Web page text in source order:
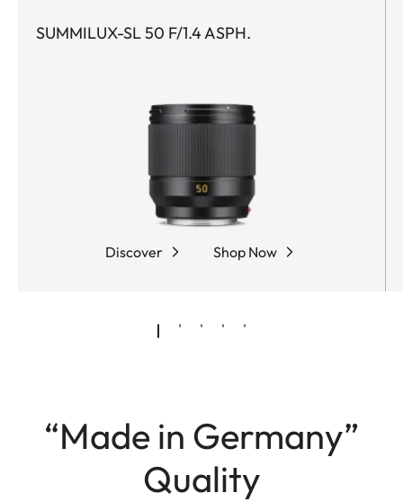
SUMMILUX-SL 50 F/1.4 ASPH.
Discover Shop Now
“Made in Germany”
Quality